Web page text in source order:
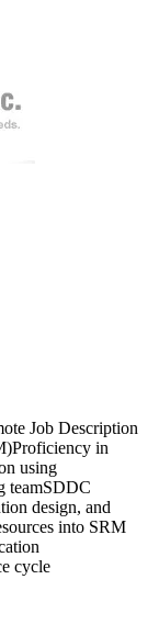
Job Description
in
using
teamSDDC
design, and
into SRM
cycle